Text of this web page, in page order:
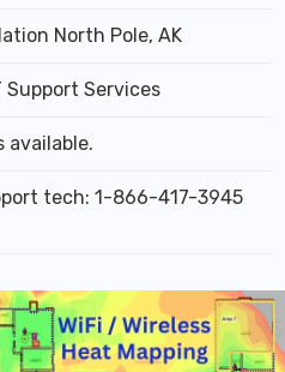
North Pole, AK
Support Services
available.
tech: 1-866-417-3945